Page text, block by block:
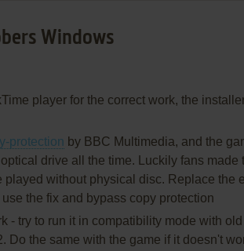
Windows
player for the correct work, the
protection by BBC Multimedia, and the
drive all the time. Luckily fans made
played without physical disc. Replace the
the fix and bypass copy protection
- try to run it in compatibility mode with
Do the same with the game if it doesn't